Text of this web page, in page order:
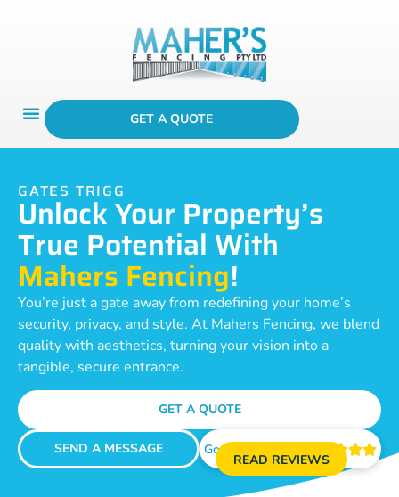
GET A QUOTE
GATES TRIGG
Unlock Your Property’s
True Potential With
Mahers Fencing!
You’re just a gate away from redefining your home’s
security, privacy, and style. At Mahers Fencing, we blend
quality with aesthetics, turning your vision into a
tangible, secure entrance.
GET A QUOTE
SEND A MESSAGE Google Reviews 
READ REVIEWS